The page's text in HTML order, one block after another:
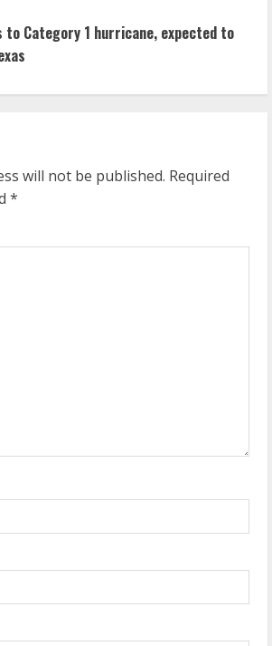
Category 1 hurricane, expected to
will not be published. Required
*